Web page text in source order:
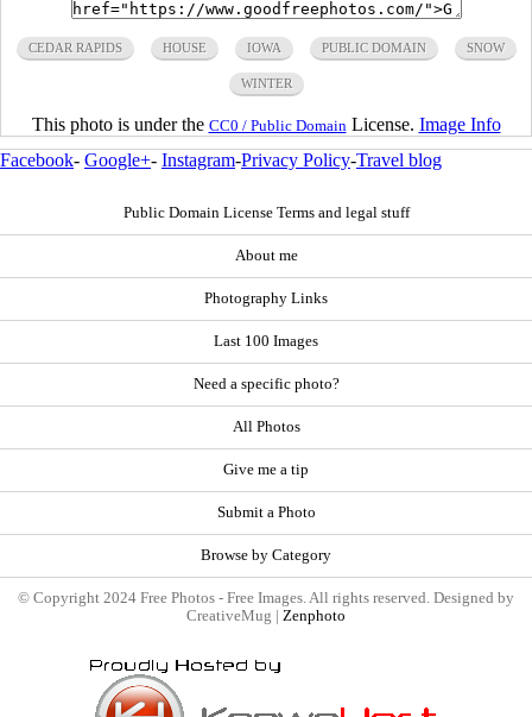
CEDAR RAPIDS HOUSE IOWA PUBLIC DOMAIN SNOW
WINTER
This photo is under the CC0 / Public Domain License. Image Info
Facebook- Google+- Instagram-Privacy Policy-Travel blog
Public Domain License Terms and legal stuff
About me
Photography Links
Last 100 Images
Need a specific photo?
All Photos
Give me a tip
Submit a Photo
Browse by Category
© Copyright 2024 Free Photos - Free Images. All rights reserved. Designed by
CreativeMug | Zenphoto